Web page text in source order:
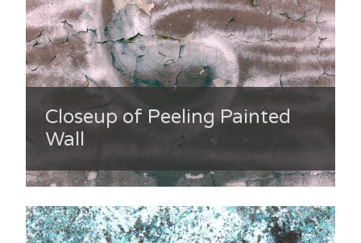
Closeup of Peeling Painted
Wall